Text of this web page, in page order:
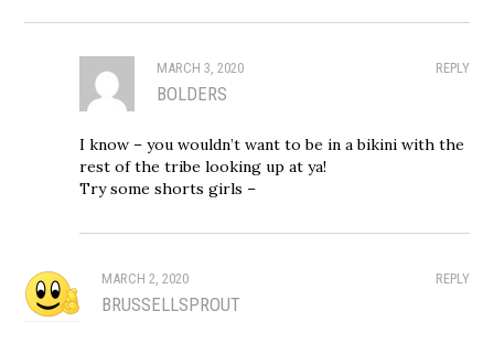
REPLY
MARCH 3, 2020
BOLDERS
I know – you wouldn’t want to be in a bikini with the
rest of the tribe looking up at ya!
Try some shorts girls –
REPLY
MARCH 2, 2020
BRUSSELLSPROUT